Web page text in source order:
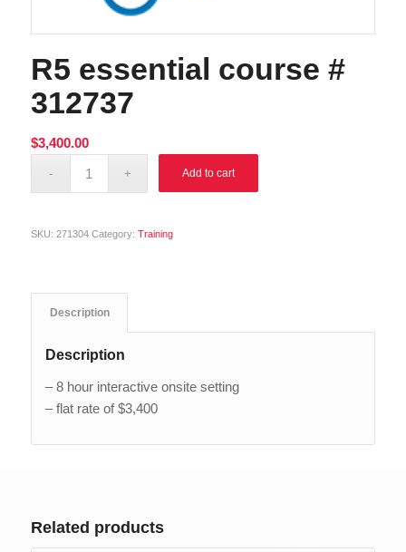
R5 essential course #
312737
$3,400.00
Add to cart
SKU: 271304 Category: Training
Description
Description
– 8 hour interactive onsite setting
– flat rate of $3,400
Related products